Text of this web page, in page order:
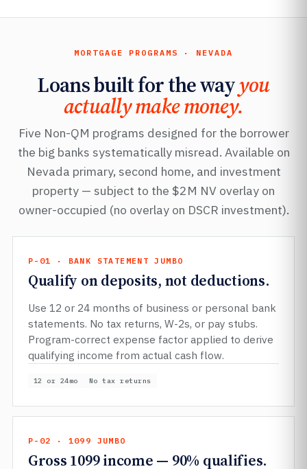
MORTGAGE PROGRAMS · NEVADA
Loans built for the wayyou
actually make money.
Five Non-QM programs designed for the borrower
the big banks systematically misread. Available on
Nevada primary, second home, and investment
property — subject to the $2M NV overlay on
owner-occupied (no overlay on DSCR investment).
P-01 · BANK STATEMENT JUMBO
Qualify on deposits, not deductions.
Use 12 or 24 months of business or personal bank
statements. No tax returns, W-2s, or pay stubs.
Program-correct expense factor applied to derive
qualifying income from actual cash flow.
12 or 24mo No tax returns
P-02 · 1099 JUMBO
Gross 1099 income — 90% qualifies.